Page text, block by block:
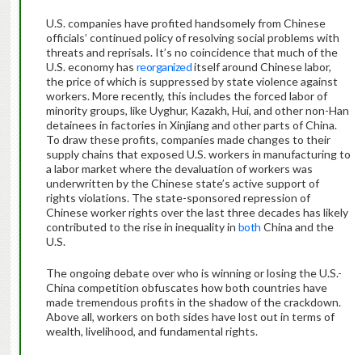
U.S. companies have profited handsomely from Chinese
officials’ continued policy of resolving social problems with
threats and reprisals. It’s no coincidence that much of the
U.S. economy has reorganizeditself around Chinese labor,
the price of which is suppressed by state violence against
workers. More recently, this includes the forced labor of
minority groups, like Uyghur, Kazakh, Hui, and other non-Han
detainees in factories in Xinjiang and other parts of China.
To draw these profits, companies made changes to their
supply chains that exposed U.S. workers in manufacturing to
a labor market where the devaluation of workers was
underwritten by the Chinese state’s active support of
rights violations. The state-sponsored repression of
Chinese worker rights over the last three decades has likely
contributed to the rise in inequality in both China and the
U.S.
The ongoing debate over who is winning or losing the U.S.-
China competition obfuscates how both countries have
made tremendous profits in the shadow of the crackdown.
Above all, workers on both sides have lost out in terms of
wealth, livelihood, and fundamental rights.